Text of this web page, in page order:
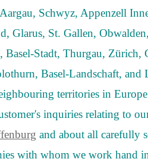
Schwyz, Appenzell
Glarus, St. Gallen,
Basel-Stadt, Thurgau, Zürich,
Basel-Landschaft, and
territories in
inquiries relating to
and about all carefully
with whom we work hand